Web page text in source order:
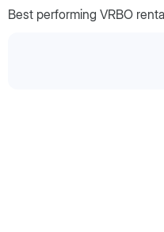
Best performing VRBO